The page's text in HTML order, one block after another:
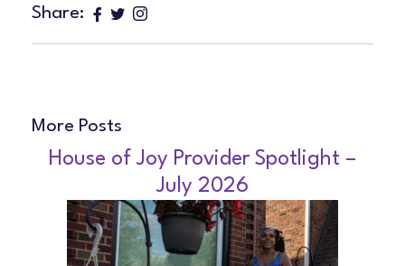
Share:
More Posts
House of Joy Provider Spotlight –
July 2026